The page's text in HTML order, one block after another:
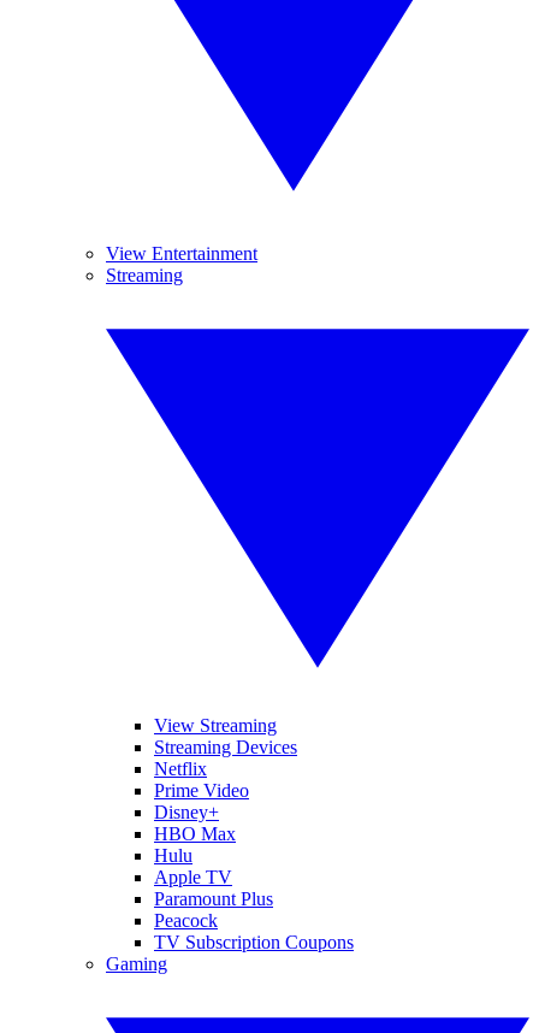
View Entertainment
Streaming
View Streaming
Streaming Devices
Netflix
Prime Video
Disney+
HBO Max
Hulu
Apple TV
Paramount Plus
Peacock
TV Subscription Coupons
Gaming